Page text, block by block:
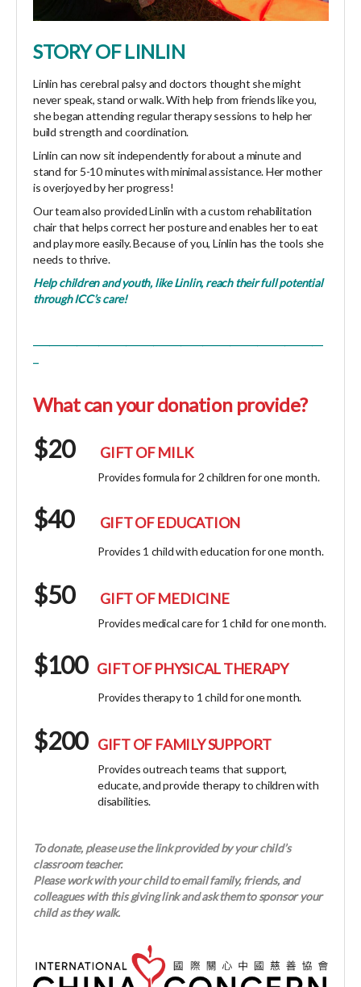
STORY OF LINLIN
Linlin has cerebral palsy and doctors thought she might
never speak, stand or walk. With help from friends like you,
she began attending regular therapy sessions to help her
build strength and coordination.
Linlin can now sit independently for about a minute and
stand for 5-10 minutes with minimal assistance. Her mother
is overjoyed by her progress!
Our team also provided Linlin with a custom rehabilitation
chair that helps correct her posture and enables her to eat
and play more easily. Because of you, Linlin has the tools she
needs to thrive.
Help children and youth, like Linlin, reach their full potential
through ICC’scare!
What can your donation provide?
$20 GIFT OF MILK
Provides formula for 2 children for one month.
$40 GIFT OF EDUCATION
Provides 1 child with education for one month.
$50 GIFT OF MEDICINE
Provides medical care for 1 child for one month.
$100 GIFT OF PHYSICAL THERAPY
Provides therapy to 1 child for one month.
$200 GIFT OF FAMILY SUPPORT
Provides outreach teams that support,
educate, and provide therapy to children with
disabilities.
To donate, please use the link provided by your child’s
classroom teacher.
Please work with your child to email family, friends, and
colleagues with this giving link and ask them to sponsor your
child as they walk.